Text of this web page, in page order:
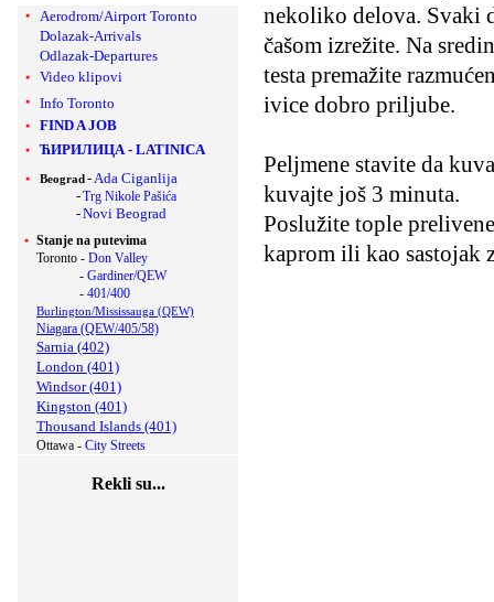
Aerodrom/Airport Toronto
Dolazak-Arrivals
Odlazak-Departures
Video klipovi
Info Toronto
FIND A JOB
ЋИРИЛИЦА - LATINICA
Beograd -Ada Ciganlija
-Trg Nikole Pašića
-Novi Beograd
Stanje na putevima
Toronto - Don Valley
- Gardiner/QEW
- 401/400
Burlington/Mississauga (QEW)
Niagara (QEW/405/58)
Sarnia (402)
London (401)
Windsor (401)
Kingston (401)
Thousand Islands (401)
Ottawa - City Streets
Rekli su...
nekoliko delova. Svaki
čašom izrežite. Na
testa premažite
ivice dobro priljube.
Peljmene stavite da
kuvajte još 3 minuta.
Poslužite tople
kaprom ili kao sastojak